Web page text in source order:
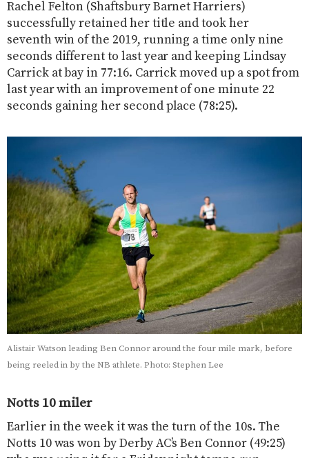
Rachel Felton (Shaftsbury Barnet Harriers)
successfully retained her title and took her
seventh win of the 2019, running a time only nine
seconds different to last year and keeping Lindsay
Carrick at bay in 77:16. Carrick moved up a spot from
last year with an improvement of one minute 22
seconds gaining her second place (78:25).
Alistair Watson leading Ben Connor around the four mile mark, before
being reeled in by the NB athlete. Photo: Stephen Lee
Notts 10 miler
Earlier in the week it was the turn of the 10s. The
Notts 10 was won by Derby AC’s Ben Connor (49:25)